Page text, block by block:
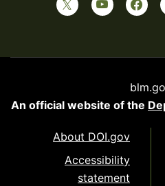
An official website of the
About DOI.gov
Accessibility
statement